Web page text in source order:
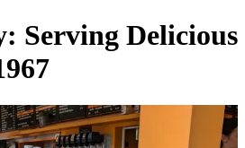
Serving Delicious